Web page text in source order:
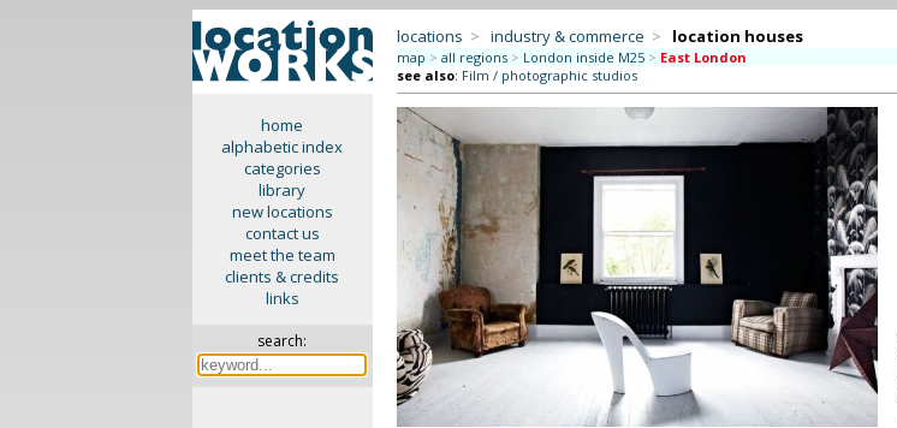
home
alphabetic index
categories
library
new locations
contact us
meet the team
clients & credits
links
search:
locations > industry & commerce > location houses
map > all regions > London inside M25 > East London
see also: Film / photographic studios